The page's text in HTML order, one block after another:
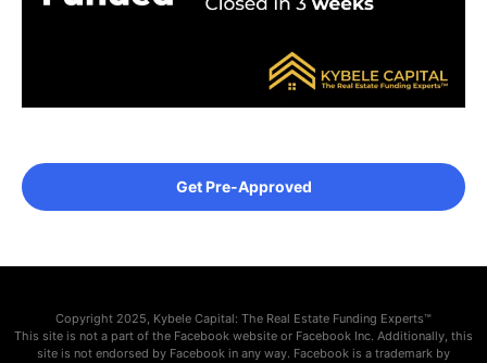
Get Pre-Approved
Copyright 2025, Kybele Capital: The Real Estate Funding Experts™
This site is not a part of the Facebook website or Facebook Inc. Additionally, this
site is not endorsed by Facebook in any way. Facebook is a trademark by